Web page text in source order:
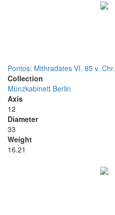
Pontos: Mithradates VI. 85 v. Chr.
Collection
Münzkabinett Berlin
Axis
12
Diameter
33
Weight
16.21